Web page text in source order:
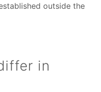
outside the
in